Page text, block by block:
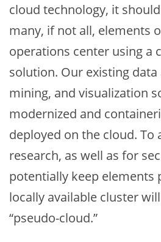
cloud technology, it
many, if not all, elements
operations center using a
solution. Our existing data
mining, and visualization
modernized and
deployed on the cloud. To
research, as well as for
potentially keep elements
locally available cluster
“pseudo-cloud.”